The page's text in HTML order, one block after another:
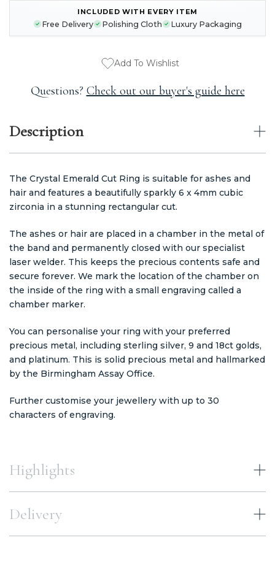
STOCK:
INCLUDED WITH EVERY ITEM
Free Delivery Polishing Cloth Luxury Packaging
Add To Wishlist
Questions? Check out our buyer's guide here
Description
The Crystal Emerald Cut Ring is suitable for ashes and
hair and features a beautifully sparkly 6 x 4mm cubic
zirconia in a stunning rectangular cut.
The ashes or hair are placed in a chamber in the metal of
the band and permanently closed with our specialist
laser welder. This keeps the precious contents safe and
secure forever. We mark the location of the chamber on
the inside of the ring with a small engraving called a
chamber marker.
You can personalise your ring with your preferred
precious metal, including sterling silver, 9 and 18ct golds,
and platinum. This is solid precious metal and hallmarked
by the Birmingham Assay Office.
Further customise your jewellery with up to 30
characters of engraving.
Highlights
Delivery